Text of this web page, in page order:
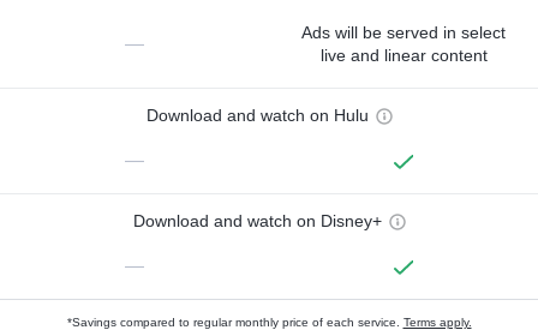
—
Ads will be served in select
live and linear content
Download and watch on Hulu
—
Download and watch on Disney+
—
*Savings compared to regular monthly price of each service. Terms apply.